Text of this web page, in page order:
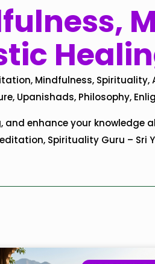
Mindfulness, Spirituality,
Upanishads, Philosophy,
and enhance your
Spirituality Guru – Sri